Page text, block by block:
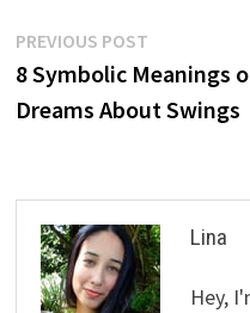
Post
navigation
PREVIOUS POSTPrevious
post:
8 Symbolic Meanings
Dreams About Swings
Lina
Hey,